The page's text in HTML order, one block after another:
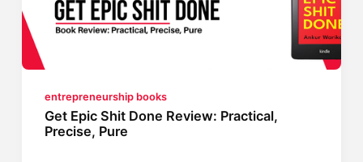
entrepreneurship books
Get Epic Shit Done Review: Practical,
Precise, Pure